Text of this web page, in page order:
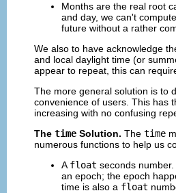
Months are the real root
and day, we can't
future without a rather
We also to have acknowledge
and local daylight time (or
appear to repeat, this can
The more general solution is to
convenience of users. This has
increasing with no confusing
The time Solution. The time
numerous functions to help us
A float seconds
an epoch; the epoch
time is also a float